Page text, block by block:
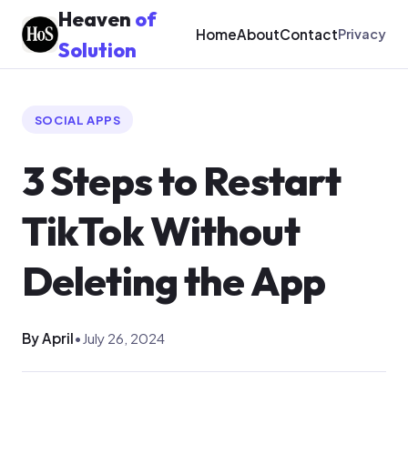
Heaven of
Solution
HomeAboutContactPrivacy
SOCIAL APPS
3 Steps to Restart
TikTok Without
Deleting the App
By April• July 26, 2024